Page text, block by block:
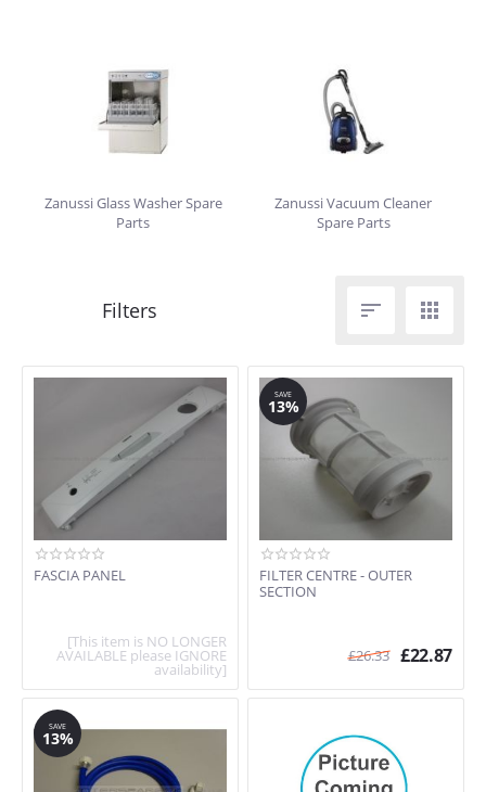
Zanussi Glass Washer Spare
Parts
Zanussi Vacuum Cleaner
Spare Parts
 
FASCIA PANEL
[This item is NO LONGER
AVAILABLE please IGNORE
availability]
SAVE
13%
FILTER CENTRE - OUTER
SECTION
£26.33 £22.87
SAVE
13%